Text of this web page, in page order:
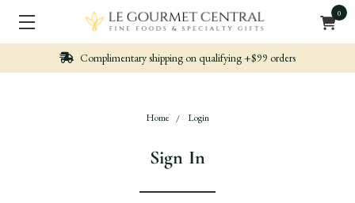
0
qualifying +$99 orders Nicely packed,
Home Login
Sign In